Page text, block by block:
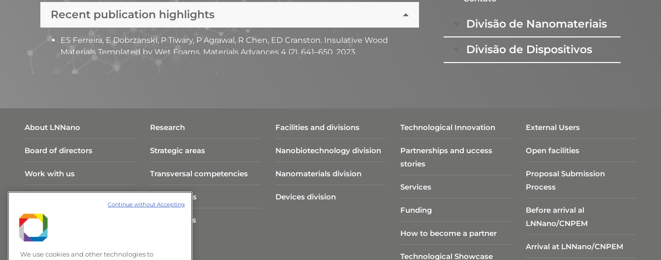
Recent publication highlights
ES Ferreira, E Dobrzanski, P Tiwary, P Agrawal, R Chen, ED Cranston. Insulative Wood
Materials Templated by Wet Foams. Materials Advances 4 (2), 641–650, 2023.
ES Ferreira, J Drummond, ATV Veiga, A Sibellas, S Brown, ED Cranston, DM Martinez.
Mapping absorbency in cellulosic fibres with iron tracers. Carbohydrate Polymers, 311,
biobased assemblies with tailored properties. Green Chemistry, 23, 3542, 2021.
Divisão de Nanomateriais
Divisão de Dispositivos
About LNNano
Board of directors
Work with us
CNPEM Infrastructure
News and Events
Research
Strategic areas
Transversal competencies
Publications
Researchers
Facilities and divisions
Nanobiotechnology division​
Nanomaterials division
Devices division
Technological Innovation
Partnerships and uccess
stories
Services
Funding
How to become a partner
Technological Showcase
External Users
Open facilities
Proposal Submission
Process
Before arrival al
LNNano/CNPEM
Arrival at LNNano/CNPEM
We use cookies and other technologies to
Continue without Accepting